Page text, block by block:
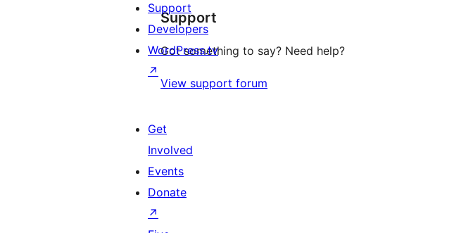
Support
Got something to say? Need help?
View support forum
Support
Developers
WordPress.tv
↗
Get
Involved
Events
Donate
↗